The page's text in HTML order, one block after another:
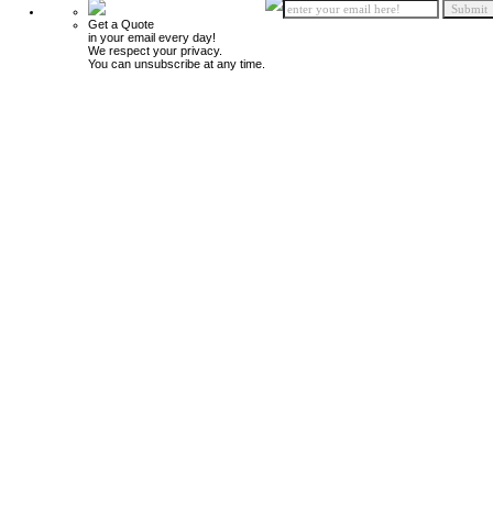
Get a Quote
in your email every day!
We respect your privacy.
You can unsubscribe at any time.